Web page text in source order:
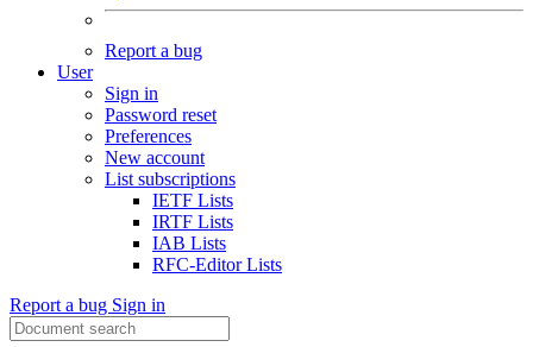
Report a bug
User
Sign in
Password reset
Preferences
New account
List subscriptions
IETF Lists
IRTF Lists
IAB Lists
RFC-Editor Lists
Report a bug Sign in